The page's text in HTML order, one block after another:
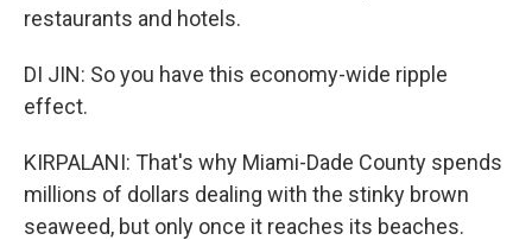
restaurants and hotels.
DI JIN: So you have this economy-wide ripple
effect.
KIRPALANI: That's why Miami-Dade County spends
millions of dollars dealing with the stinky brown
seaweed, but only once it reaches its beaches.